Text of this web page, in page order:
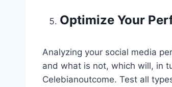
Optimize Your
Analyzing your social media
and what is not, which will, in
Celebianoutcome. Test all